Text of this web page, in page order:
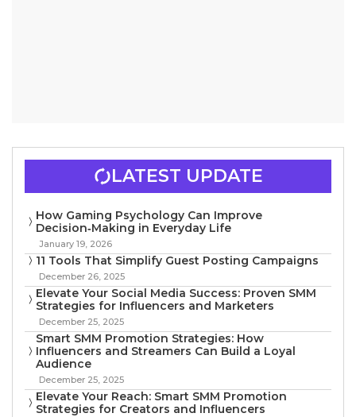
LATEST UPDATE
How Gaming Psychology Can Improve
Decision‑Making in Everyday Life
January 19, 2026
11 Tools That Simplify Guest Posting Campaigns
December 26, 2025
Elevate Your Social Media Success: Proven SMM
Strategies for Influencers and Marketers
December 25, 2025
Smart SMM Promotion Strategies: How
Influencers and Streamers Can Build a Loyal
Audience
December 25, 2025
Elevate Your Reach: Smart SMM Promotion
Strategies for Creators and Influencers